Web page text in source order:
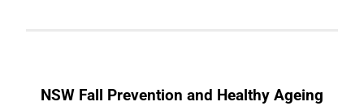
NSW Fall Prevention and Healthy Ageing